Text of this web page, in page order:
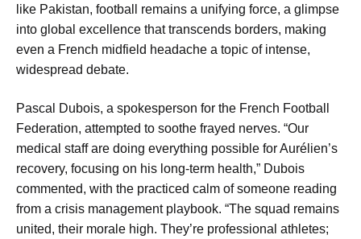
like Pakistan, football remains a unifying force, a glimpse
into global excellence that transcends borders, making
even a French midfield headache a topic of intense,
widespread debate.
Pascal Dubois, a spokesperson for the French Football
Federation, attempted to soothe frayed nerves. “Our
medical staff are doing everything possible for Aurélien’s
recovery, focusing on his long-term health,” Dubois
commented, with the practiced calm of someone reading
from a crisis management playbook. “The squad remains
united, their morale high. They’re professional athletes;